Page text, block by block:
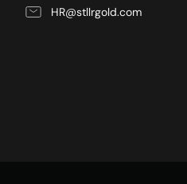
HR@stllrgold.com